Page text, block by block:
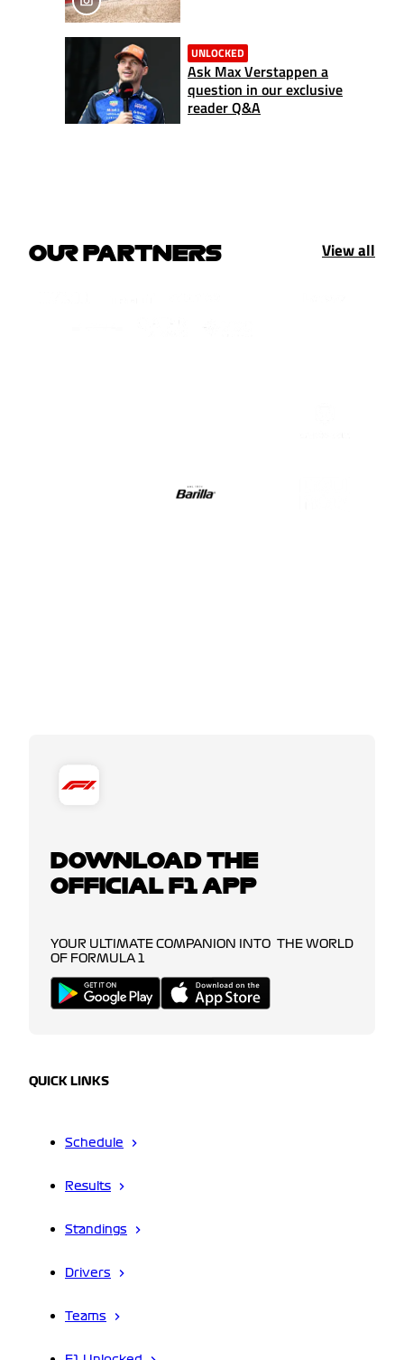
UNLOCKED
Ask Max Verstappen a
question in our exclusive
reader Q&A
OUR PARTNERS View all
DOWNLOAD THE
OFFICIAL F1 APP
YOUR ULTIMATE COMPANION INTO THE WORLD
OF FORMULA 1
QUICK LINKS
Schedule
Results
Standings
Drivers
Teams